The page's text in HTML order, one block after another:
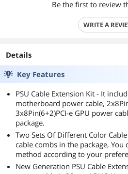
Be the first to review
WRITE A
Details
Key Features
PSU Cable Extension Kit - It
motherboard power cable,
3x8Pin(6+2)PCI-e GPU power
package.
Two Sets Of Different Color
cable combs in the package,
method according to your
New Generation PSU Cable